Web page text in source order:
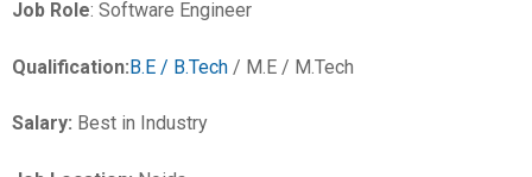
Job Role: Software Engineer
Qualification:B.E / B.Tech / M.E / M.Tech
Salary: Best in Industry